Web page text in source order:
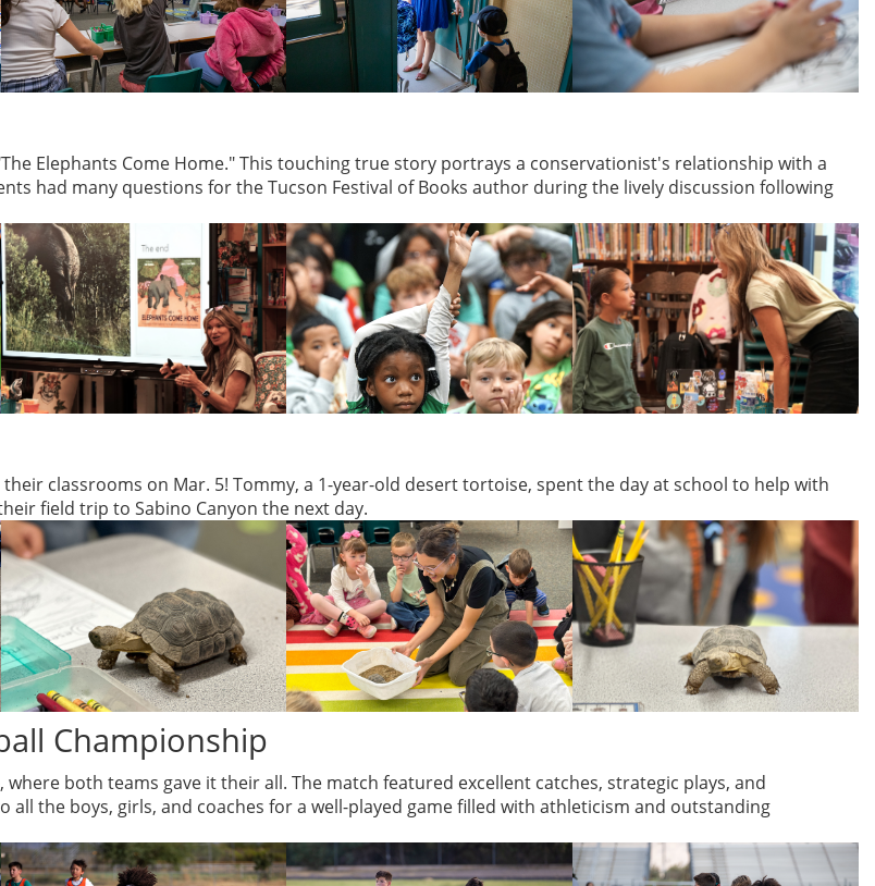
Elephants Come Home." This touching true story portrays a conservationist's relationship with a
had many questions for the Tucson Festival of Books author during the lively discussion following
classrooms on Mar. 5! Tommy, a 1-year-old desert tortoise, spent the day at school to help with
field trip to Sabino Canyon the next day.
Championship
both teams gave it their all. The match featured excellent catches, strategic plays, and
the boys, girls, and coaches for a well-played game filled with athleticism and outstanding